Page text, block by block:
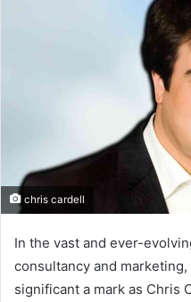
chris cardell
In the vast and ever-
consultancy and
significant a mark as Chris